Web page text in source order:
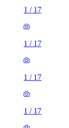
1 / 17
1 / 17
1 / 17
1 / 17